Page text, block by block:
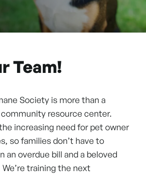
Team!
Society is more than a
community resource center.
increasing need for pet owner
so families don’t have to
an overdue bill and a beloved
training the next